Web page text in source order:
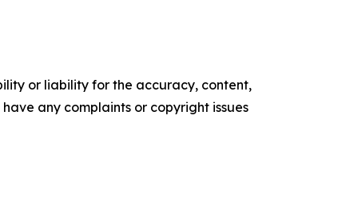
or liability for the accuracy, content,
any complaints or copyright issues